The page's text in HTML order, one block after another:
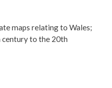
maps relating to Wales;
to the 20th